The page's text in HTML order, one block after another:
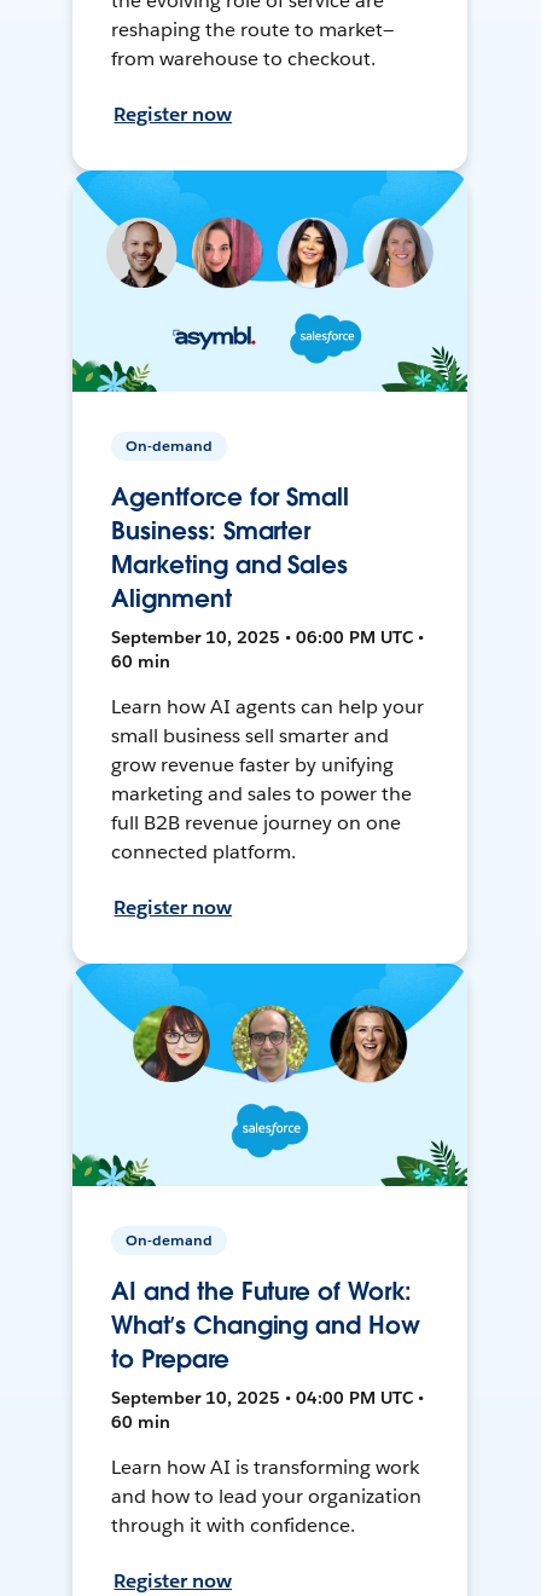
reshaping the route to market—
from warehouse to checkout.
Register now
On-demand
Agentforce for Small
Business: Smarter
Marketing and Sales
Alignment
September 10, 2025 • 06:00 PM UTC •
60 min
Learn how AI agents can help your
small business sell smarter and
grow revenue faster by unifying
marketing and sales to power the
full B2B revenue journey on one
connected platform.
Register now
On-demand
AI and the Future of Work:
What’s Changing and How
to Prepare
September 10, 2025 • 04:00 PM UTC •
60 min
Learn how AI is transforming work
and how to lead your organization
through it with confidence.
Register now